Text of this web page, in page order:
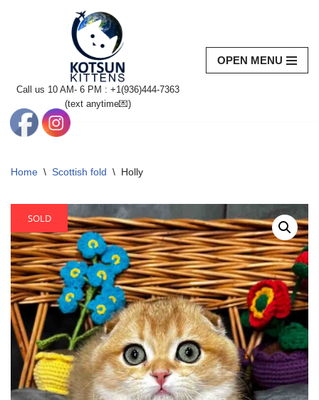
Call us 10 AM- 6 PM : +1(936)444-7363‬
(text anytime💌)
OPEN MENU
Home \ Scottish fold \ Holly
SOLD